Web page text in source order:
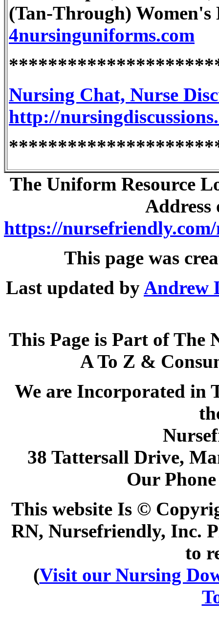
(Tan-Through)
4nursinguniforms.com
Nursing Chat, Nurse
http://
The Uniform Resource
Address
https://
This page was
Last updated byAndrew
This Page is Part of
A To Z &
We are Incorporated in
38 Tattersall Drive,
Our
This website Is ©
RN, Nursefriendly, Inc.
to
(Visit our Nursing